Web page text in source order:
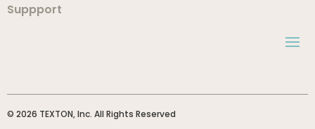
Suppport
© 2026 TEXTON, Inc. All Rights Reserved